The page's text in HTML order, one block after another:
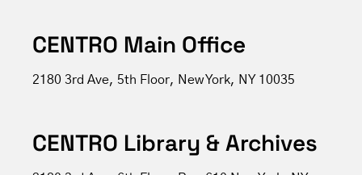
CENTRO Main Office
2180 3rd Ave, 5th Floor, New York, NY 10035
CENTRO Library & Archives